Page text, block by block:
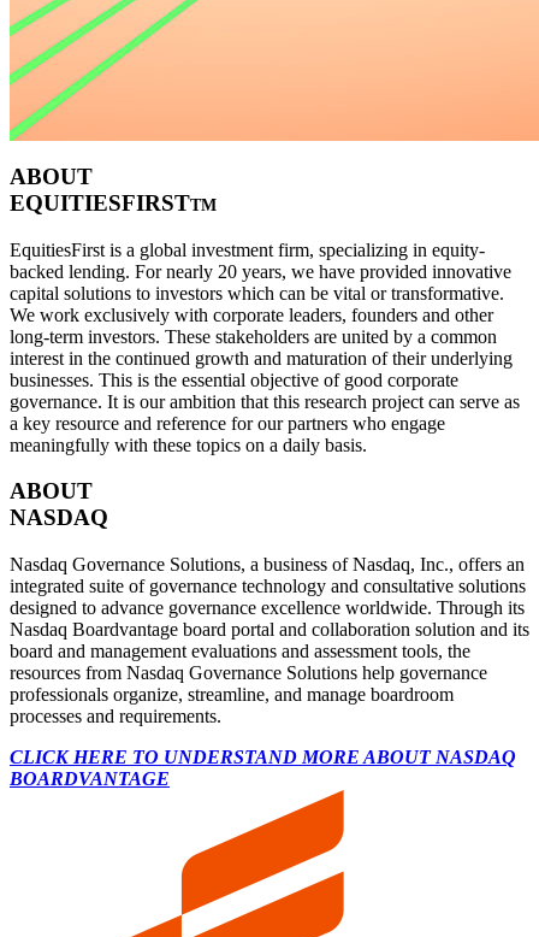
ABOUT
EQUITIESFIRSTTM
EquitiesFirst is a global investment firm, specializing in equity-
backed lending. For nearly 20 years, we have provided innovative
capital solutions to investors which can be vital or transformative.
We work exclusively with corporate leaders, founders and other
long-term investors. These stakeholders are united by a common
interest in the continued growth and maturation of their underlying
businesses. This is the essential objective of good corporate
governance. It is our ambition that this research project can serve as
a key resource and reference for our partners who engage
meaningfully with these topics on a daily basis.
ABOUT
NASDAQ
Nasdaq Governance Solutions, a business of Nasdaq, Inc., offers an
integrated suite of governance technology and consultative solutions
designed to advance governance excellence worldwide. Through its
Nasdaq Boardvantage board portal and collaboration solution and its
board and management evaluations and assessment tools, the
resources from Nasdaq Governance Solutions help governance
professionals organize, streamline, and manage boardroom
processes and requirements.
CLICK HERE TO UNDERSTAND MORE ABOUT NASDAQ
BOARDVANTAGE